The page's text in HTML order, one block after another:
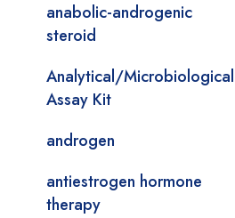
anabolic-androgenic
steroid
Analytical/Microbiological
Assay Kit
androgen
antiestrogen hormone
therapy